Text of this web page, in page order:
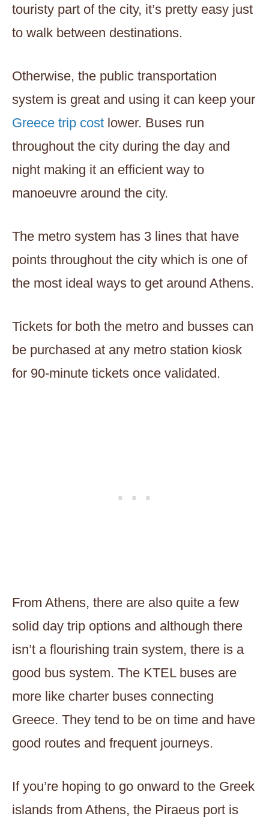
touristy part of the city, it’s pretty easy just
to walk between destinations.
Otherwise, the public transportation
system is great and using it can keep your
Greece trip cost lower. Buses run
throughout the city during the day and
night making it an efficient way to
manoeuvre around the city.
The metro system has 3 lines that have
points throughout the city which is one of
the most ideal ways to get around Athens.
Tickets for both the metro and busses can
be purchased at any metro station kiosk
for 90-minute tickets once validated.
From Athens, there are also quite a few
solid day trip options and although there
isn’t a flourishing train system, there is a
good bus system. The KTEL buses are
more like charter buses connecting
Greece. They tend to be on time and have
good routes and frequent journeys.
If you’re hoping to go onward to the Greek
islands from Athens, the Piraeus port is